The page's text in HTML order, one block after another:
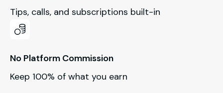
Tips, calls, and subscriptions built-in
No Platform Commission
Keep 100% of what you earn